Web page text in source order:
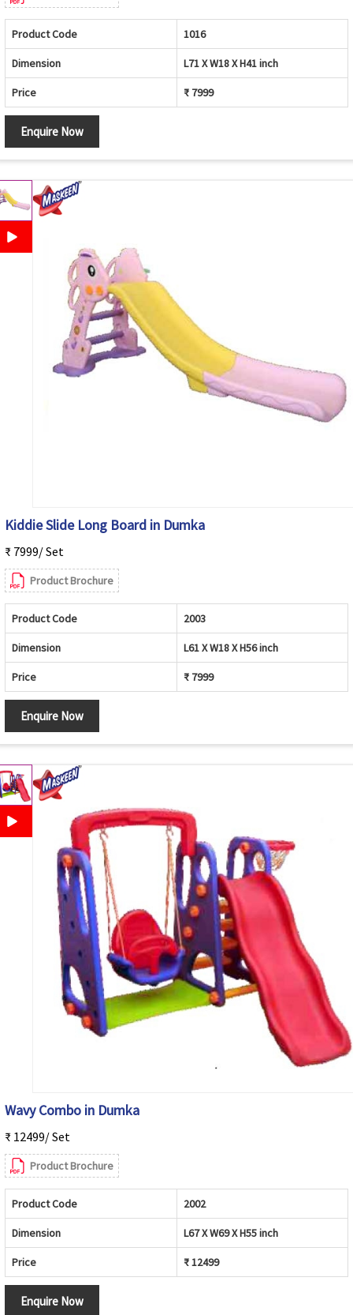
Product Code 1016
Dimension L71 X W18 X H41 inch
Price ₹ 7999
Enquire Now
Kiddie Slide Long Board in Dumka
₹ 7999/ Set
Product Brochure
Product Code 2003
Dimension L61 X W18 X H56 inch
Price ₹ 7999
Enquire Now
Wavy Combo in Dumka
₹ 12499/ Set
Product Brochure
Product Code 2002
Dimension L67 X W69 X H55 inch
Price ₹ 12499
Enquire Now